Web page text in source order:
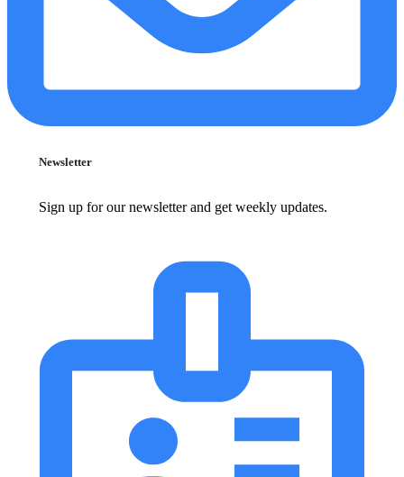
Newsletter
Sign up for our newsletter and get weekly updates.